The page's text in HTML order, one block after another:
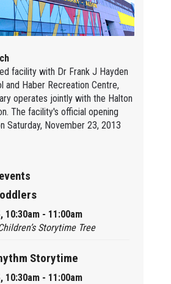
facility with Dr Frank J Hayden
and Haber Recreation Centre,
operates jointly with the Halton
The facility's official opening
Saturday, November 23, 2013
10:30am - 11:00am
Storytime Tree
Storytime
10:30am - 11:00am